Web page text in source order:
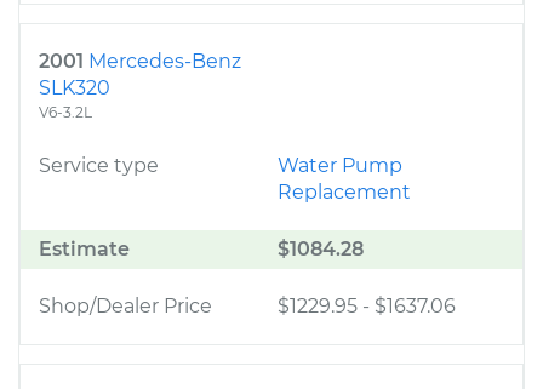
2001 Mercedes-Benz
SLK320
V6-3.2L
Service type
Water Pump
Replacement
Estimate $1084.28
Shop/Dealer Price $1229.95 - $1637.06